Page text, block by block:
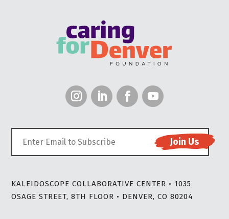
KALEIDOSCOPE COLLABORATIVE CENTER • 1035
OSAGE STREET, 8TH FLOOR • DENVER, CO 80204